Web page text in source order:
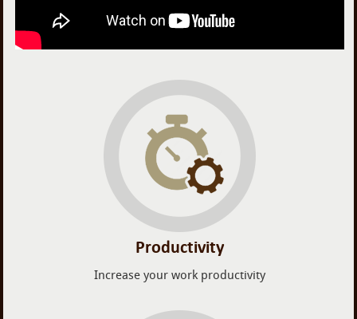
Productivity
Increase your work productivity